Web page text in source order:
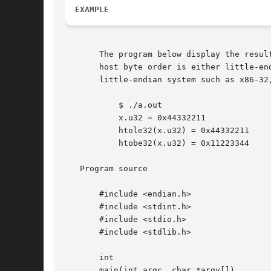
EXAMPLE
The program below display the
host byte order is either little-
little-endian system such as x86-
   Program source
       #include <endian.h>
       #include <stdint.h>
       #include <stdio.h>
       #include <stdlib.h>
       int